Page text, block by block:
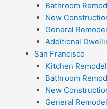
Bathroom
New
General
Additional
San Francisco
Kitchen
Bathroom
New
General